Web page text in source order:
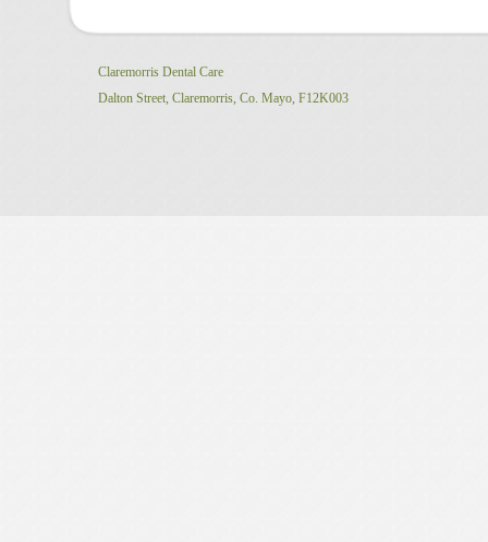
Claremorris Dental Care
Dalton Street, Claremorris, Co. Mayo, F12K003